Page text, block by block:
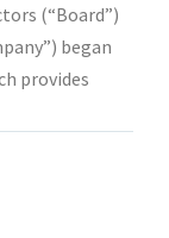
(“Board”)
began
provides